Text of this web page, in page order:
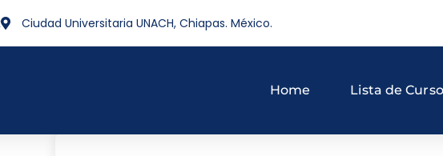
Ciudad Universitaria UNACH, Chiapas. México.
Home Lista de